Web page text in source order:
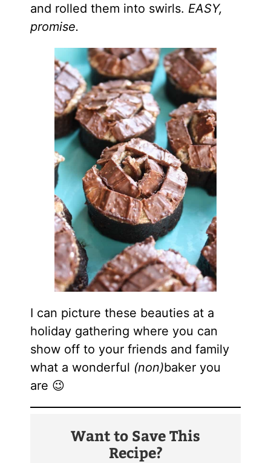
and rolled them into swirls. EASY,
promise.
I can picture these beauties at a
holiday gathering where you can
show off to your friends and family
what a wonderful (non)baker you
are 😉
Want to Save This
Recipe?